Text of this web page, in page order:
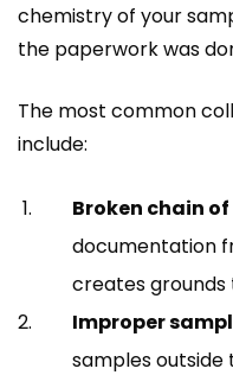
chemistry of your
the paperwork was
The most common
include:
Broken chain
documentation
creates grounds
Improper
samples outside